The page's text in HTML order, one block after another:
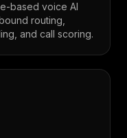
based voice AI
routing,
and call scoring.